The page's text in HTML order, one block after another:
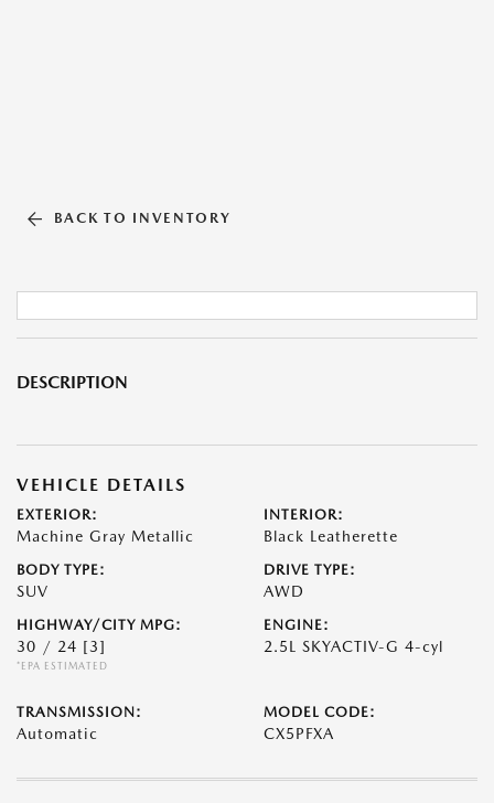
BACK TO INVENTORY
DESCRIPTION
VEHICLE DETAILS
EXTERIOR:
Machine Gray Metallic
INTERIOR:
Black Leatherette
BODY TYPE:
SUV
DRIVE TYPE:
AWD
HIGHWAY/CITY MPG:
30 / 24 [3]
*EPA ESTIMATED
ENGINE:
2.5L SKYACTIV-G 4-cyl
TRANSMISSION:
Automatic
MODEL CODE:
CX5PFXA